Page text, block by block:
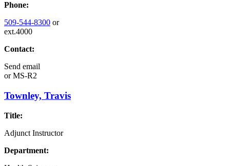
Phone:
509-544-8300 or
ext.4000
Contact:
Send email
orMS-R2
Townley, Travis
Title:
Adjunct Instructor
Department: